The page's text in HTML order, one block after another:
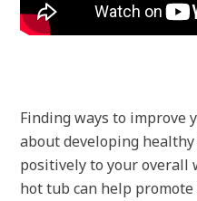
Finding ways to improve
about developing
positively to your overall
hot tub can help